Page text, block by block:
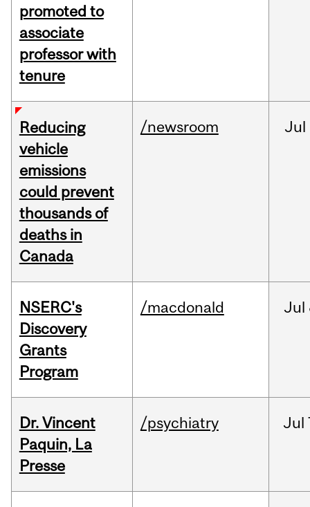
promoted to
associate
professor with
tenure
Reducing
vehicle
emissions
could prevent
thousands of
deaths in
Canada
/newsroom Jul
NSERC's
Discovery
Grants
Program
/macdonald Jul
Dr. Vincent
Paquin, La
Presse
/psychiatry Jul